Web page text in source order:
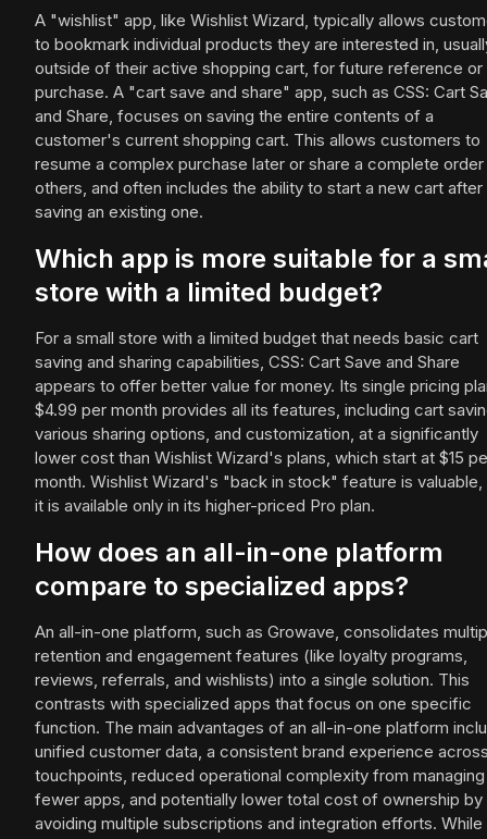
A "wishlist" app, like Wishlist Wizard, typically allows
to bookmark individual products they are interested in,
outside of their active shopping cart, for future reference or
purchase. A "cart save and share" app, such as CSS: Cart
and Share, focuses on saving the entire contents of a
customer's current shopping cart. This allows customers to
resume a complex purchase later or share a complete
others, and often includes the ability to start a new cart after
saving an existing one.
Which app is more suitable for a
store with a limited budget?
For a small store with a limited budget that needs basic cart
saving and sharing capabilities, CSS: Cart Save and Share
appears to offer better value for money. Its single pricing
$4.99 per month provides all its features, including cart
various sharing options, and customization, at a significantly
lower cost than Wishlist Wizard's plans, which start at $15
month. Wishlist Wizard's "back in stock" feature is valuable,
it is available only in its higher-priced Pro plan.
How does an all-in-one platform
compare to specialized apps?
An all-in-one platform, such as Growave, consolidates
retention and engagement features (like loyalty programs,
reviews, referrals, and wishlists) into a single solution. This
contrasts with specialized apps that focus on one specific
function. The main advantages of an all-in-one platform
unified customer data, a consistent brand experience
touchpoints, reduced operational complexity from managing
fewer apps, and potentially lower total cost of ownership by
avoiding multiple subscriptions and integration efforts. While